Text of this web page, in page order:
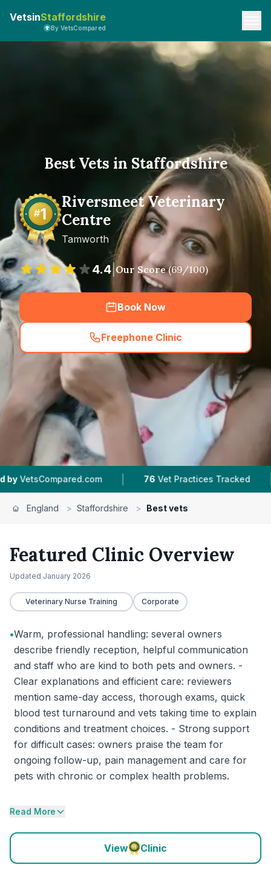
VetsinStaffordshire
By VetsCompared
Best Vets in Staffordshire
Riversmeet Veterinary
Centre
Tamworth
4.4| Our Score(69/100)
Book Now
Freephone Clinic
(hero_featured_call
| 76 Vet Practices Tracked | 953K+
England > Staffordshire > Best vets
Featured Clinic Overview
Updated January 2026
Veterinary Nurse Training Corporate
•Warm, professional handling: several owners
describe friendly reception, helpful communication
and staff who are kind to both pets and owners. -
Clear explanations and efficient care: reviewers
mention same-day access, thorough exams, quick
blood test turnaround and vets taking time to explain
conditions and treatment choices. - Strong support
for difficult cases: owners praise the team for
ongoing follow-up, pain management and care for
pets with chronic or complex health problems.
Read More
View Clinic